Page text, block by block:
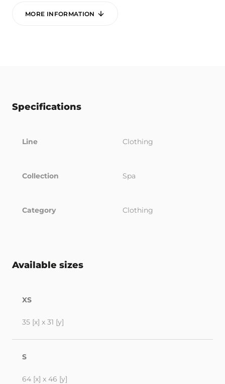
MORE INFORMATION
Specifications
Line Clothing
Collection Spa
Category Clothing
Available sizes
XS
35 [x] x 31 [y]
S
64 [x] x 46 [y]